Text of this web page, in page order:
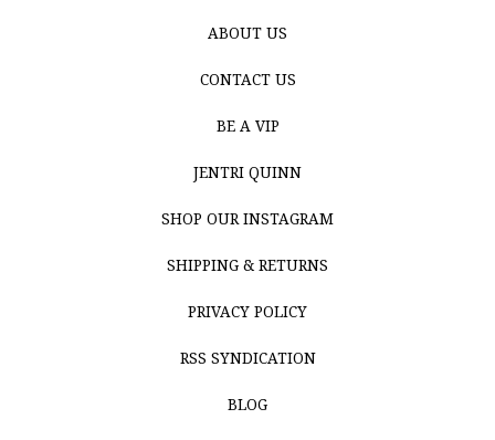
ABOUT US
CONTACT US
BE A VIP
JENTRI QUINN
SHOP OUR INSTAGRAM
SHIPPING & RETURNS
PRIVACY POLICY
RSS SYNDICATION
BLOG